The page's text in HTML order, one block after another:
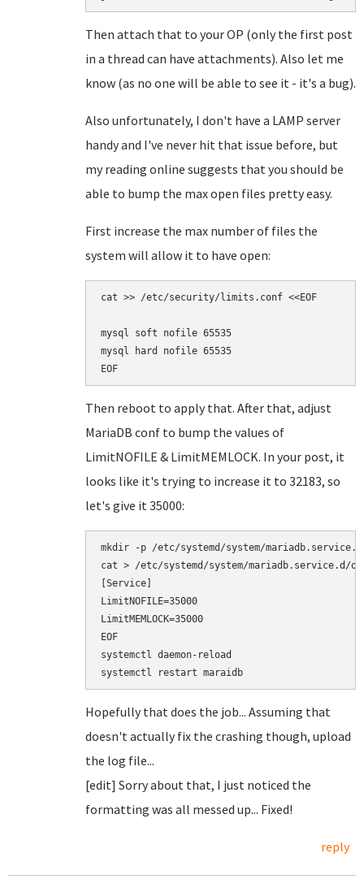
Then attach that to your OP (only the first post
in a thread can have attachments). Also let me
know (as no one will be able to see it - it's a bug).
Also unfortunately, I don't have a LAMP server
handy and I've never hit that issue before, but
my reading online suggests that you should be
able to bump the max open files pretty easy.
First increase the max number of files the
system will allow it to have open:
cat >> /etc/security/limits.conf <<EOF
mysql soft nofile 65535
mysql hard nofile 65535
Then reboot to apply that. After that, adjust
MariaDB conf to bump the values of
LimitNOFILE & LimitMEMLOCK. In your post, it
looks like it's trying to increase it to 32183, so
let's give it 35000:
mkdir -p /etc/systemd/system/
cat > /etc/systemd/system/mariadb.service.d/
[Service]
LimitNOFILE=35000
LimitMEMLOCK=35000
EOF
systemctl daemon-reload
Hopefully that does the job... Assuming that
doesn't actually fix the crashing though, upload
the log file...
[edit] Sorry about that, I just noticed the
formatting was all messed up... Fixed!
reply